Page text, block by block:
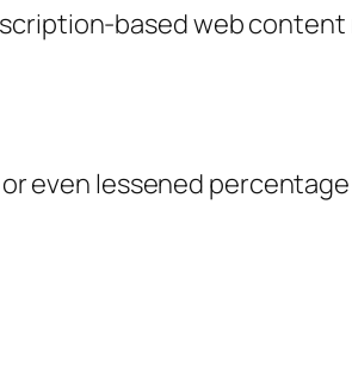
based web
even lessened